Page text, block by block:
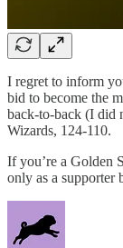
I regret to inform
bid to become the
back-to-back (I did
Wizards, 124-110.
If you’re a Golden
only as a supporter